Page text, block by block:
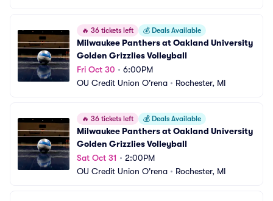
🔥 36 tickets left 💰 Deals Available
Milwaukee Panthers at Oakland University
Golden Grizzlies Volleyball
Fri Oct 30 • 6:00PM
OU Credit Union O'rena • Rochester, MI
🔥 36 tickets left 💰 Deals Available
Milwaukee Panthers at Oakland University
Golden Grizzlies Volleyball
Sat Oct 31 • 2:00PM
OU Credit Union O'rena • Rochester, MI